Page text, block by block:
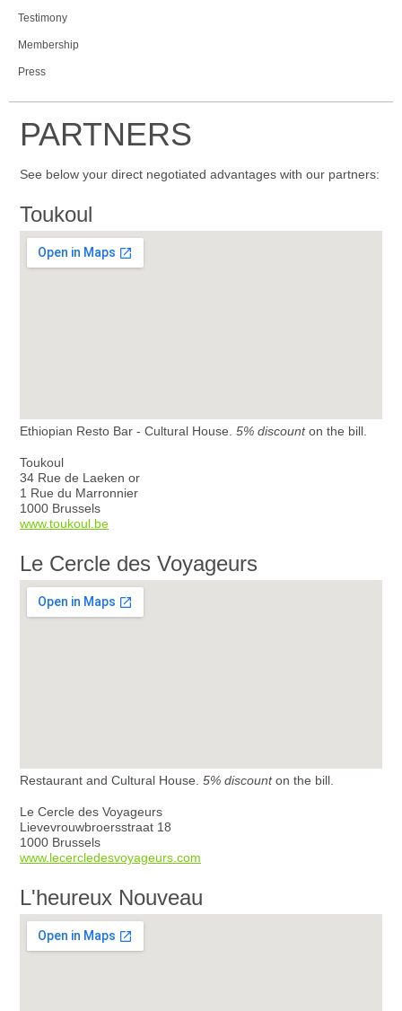
Testimony
Membership
Press
PARTNERS
See below your direct negotiated advantages with our partners:
Toukoul
Ethiopian Resto Bar - Cultural House. 5% discounton the bill.
Toukoul
34 Rue de Laeken or
1 Rue du Marronnier
1000 Brussels
www.toukoul.be
Le Cercle des Voyageurs
Restaurant and Cultural House. 5% discounton the bill.
Le Cercle des Voyageurs
Lievevrouwbroersstraat 18
1000 Brussels
www.lecercledesvoyageurs.com
L'heureux Nouveau